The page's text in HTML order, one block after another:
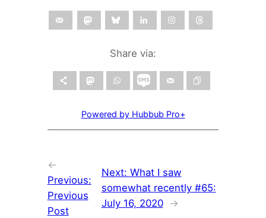
Share via:
Powered by Hubbub Pro+
←
Previous:
Previous
Post
Next: What I saw
somewhat recently #65:
July 16, 2020
→